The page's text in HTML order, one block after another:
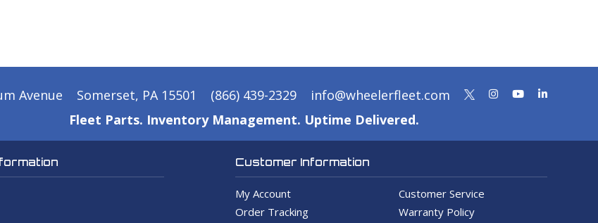
Avenue Somerset, PA 15501 (866) 439-2329
info@wheelerfleet.com
Fleet Parts. Inventory Management. Uptime Delivered.
Customer Information
My Account
Customer Service
Order Tracking
Warranty Policy